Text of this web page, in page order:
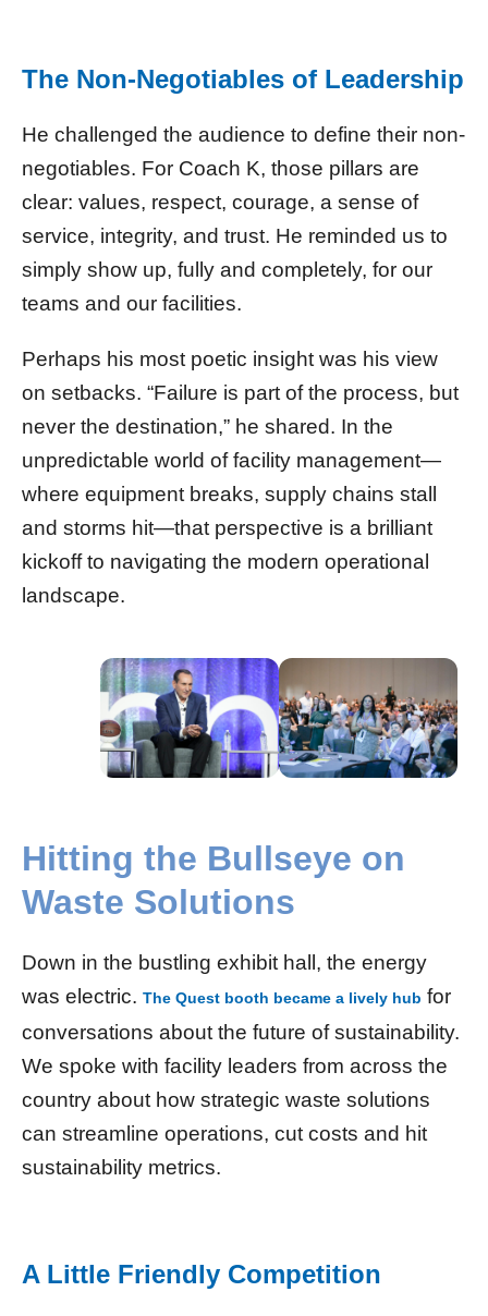
The Non-Negotiables of Leadership
He challenged the audience to define their non-
negotiables. For Coach K, those pillars are
clear: values, respect, courage, a sense of
service, integrity, and trust. He reminded us to
simply show up, fully and completely, for our
teams and our facilities.
Perhaps his most poetic insight was his view
on setbacks. “Failure is part of the process, but
never the destination,” he shared. In the
unpredictable world of facility management—
where equipment breaks, supply chains stall
and storms hit—that perspective is a brilliant
kickoff to navigating the modern operational
landscape.
Hitting the Bullseye on
Waste Solutions
Down in the bustling exhibit hall, the energy
was electric. The Quest booth became a lively hub for
conversations about the future of sustainability.
We spoke with facility leaders from across the
country about how strategic waste solutions
can streamline operations, cut costs and hit
sustainability metrics.
A Little Friendly Competition